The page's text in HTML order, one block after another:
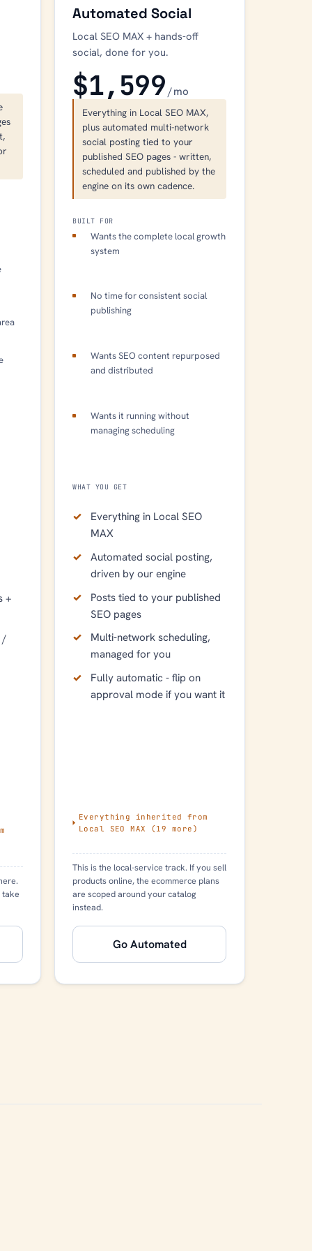
+
/
take
Automated Social
Local SEO MAX + hands-off
social, done for you.
$1,599 / mo
Everything in Local SEO MAX,
plus automated multi-network
social posting tied to your
published SEO pages - written,
scheduled and published by the
engine on its own cadence.
BUILT FOR
Wants the complete local growth
system
No time for consistent social
publishing
Wants SEO content repurposed
and distributed
Wants it running without
managing scheduling
WHAT YOU GET
Everything in Local SEO
MAX
Automated social posting,
driven by our engine
Posts tied to your published
SEO pages
Multi-network scheduling,
managed for you
Fully automatic - flip on
approval mode if you want it
Everything inherited from
Local SEO MAX
(19 more)
This is the local-service track. If you sell
products online, the ecommerce plans
are scoped around your catalog
instead.
Go Automated